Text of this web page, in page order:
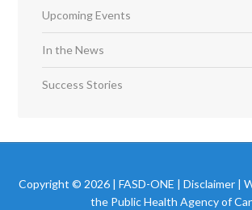
Upcoming Events
In the News
Success Stories
Copyright © 2026 | FASD-ONE | Disclaimer |
the Public Health Agency of